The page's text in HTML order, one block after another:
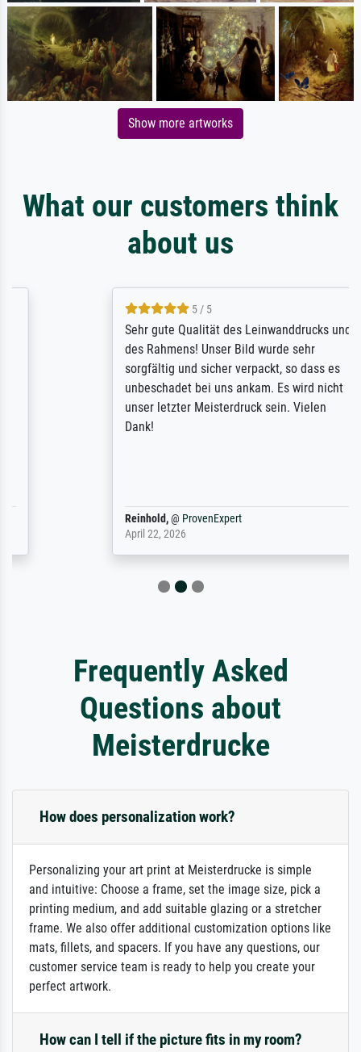
Show more artworks
What our customers think
about us
5 / 5
Sehr gute Qualität des Leinwanddrucks und
des Rahmens! Unser Bild wurde sehr
sorgfältig und sicher verpackt, so dass es
unbeschadet bei uns ankam. Es wird nicht
unser letzter Meisterdruck sein. Vielen
ProvenExpert
April 22, 2026
Frequently Asked
Questions about
Meisterdrucke
How does personalization work?
Personalizing your art print at Meisterdrucke is simple
and intuitive: Choose a frame, set the image size, pick a
printing medium, and add suitable glazing or a stretcher
frame. We also offer additional customization options like
mats, fillets, and spacers. If you have any questions, our
customer service team is ready to help you create your
perfect artwork.
How can I tell if the picture fits in my room?